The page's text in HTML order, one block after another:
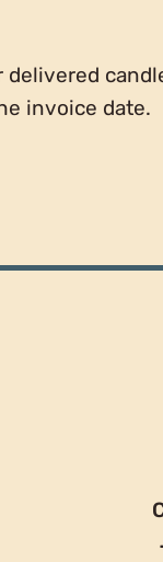
invoice date.